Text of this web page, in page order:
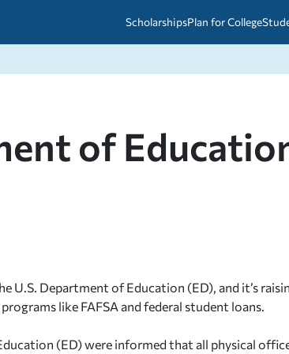
ScholarshipsPlan for College
of
U.S. Department of Education (ED), and it’s
like FAFSA and federal student loans.
(ED) were informed that all physical